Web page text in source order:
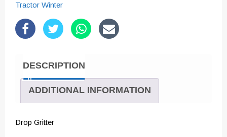
Tractor Winter
DESCRIPTION
ADDITIONAL INFORMATION
Drop Gritter